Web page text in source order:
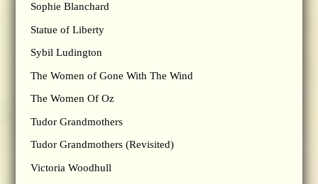
Sophie Blanchard
Statue of Liberty
Sybil Ludington
The Women of Gone With The Wind
The Women Of Oz
Tudor Grandmothers
Tudor Grandmothers (Revisited)
Victoria Woodhull